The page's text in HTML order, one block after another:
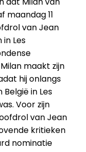
maandag 11
van Jean
Les
maakt zijn
hij onlangs
in Les
Voor zijn
van Jean
kritieken
nominatie